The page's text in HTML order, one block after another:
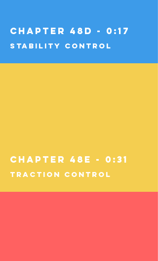
Chapter 48D - 0:17
Stability Control
Chapter 48E - 0:31
Traction Control